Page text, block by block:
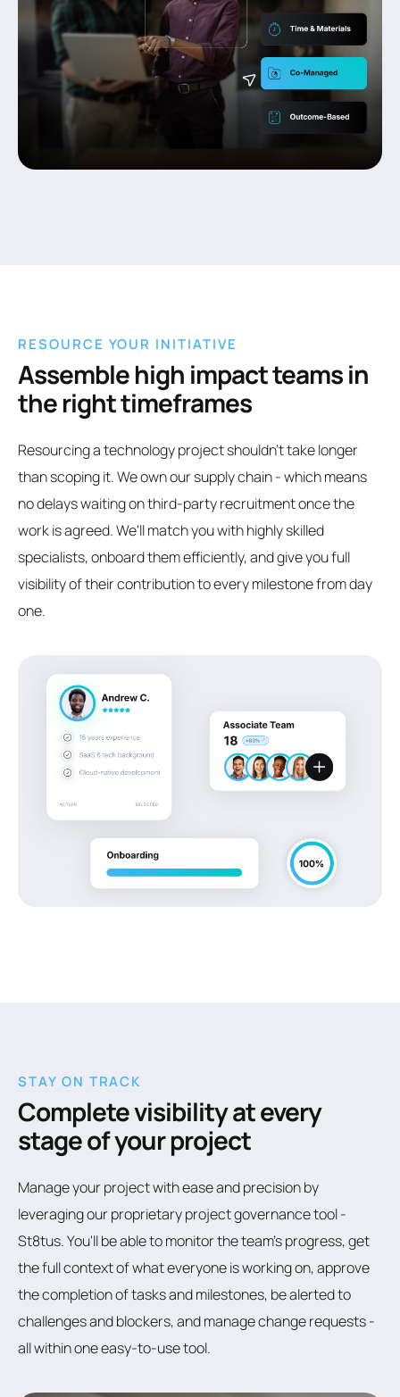
RESOURCE YOUR INITIATIVE
Assemble high impact teams in
the right timeframes
Resourcing a technology project shouldn't take longer
than scoping it. We own our supply chain - which means
no delays waiting on third-party recruitment once the
work is agreed. We'll match you with highly skilled
specialists, onboard them efficiently, and give you full
visibility of their contribution to every milestone from day
one.
STAY ON TRACK
Complete visibility at every
stage of your project
Manage your project with ease and precision by
leveraging our proprietary project governance tool -
St8tus. You'll be able to monitor the team's progress, get
the full context of what everyone is working on, approve
the completion of tasks and milestones, be alerted to
challenges and blockers, and manage change requests -
all within one easy-to-use tool.